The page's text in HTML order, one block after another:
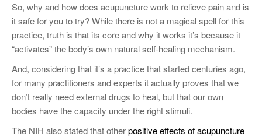
So, why and how does acupuncture work to relieve pain and is
it safe for you to try? While there is not a magical spell for this
practice, truth is that its core and why it works it’s because it
“activates” the body’s own natural self-healing mechanism.
And, considering that it’s a practice that started centuries ago,
for many practitioners and experts it actually proves that we
don’t really need external drugs to heal, but that our own
bodies have the capacity under the right stimuli.
The NIH also stated that otherpositive effects of acupuncture